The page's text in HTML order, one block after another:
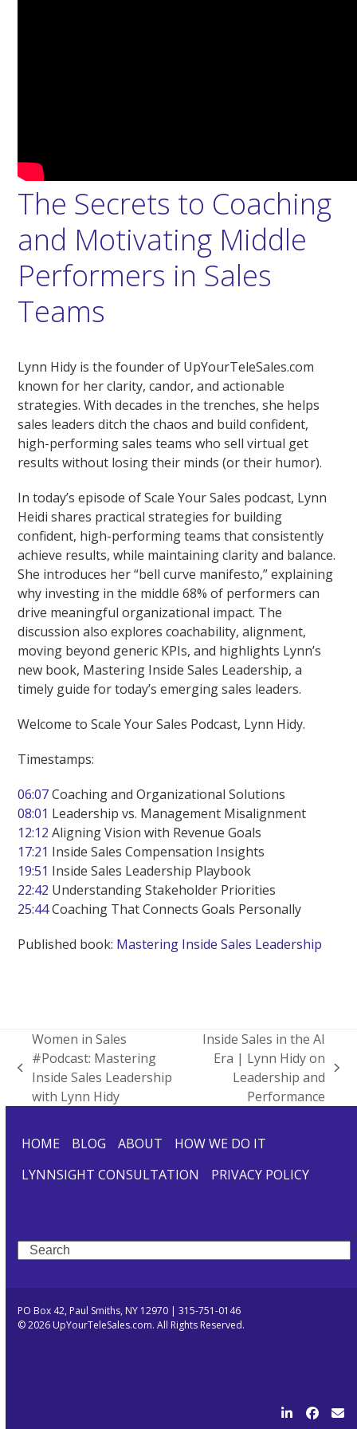
The Secrets to Coaching
and Motivating Middle
Performers in Sales
Teams
Lynn Hidy is the founder of UpYourTeleSales.com
known for her clarity, candor, and actionable
strategies. With decades in the trenches, she helps
sales leaders ditch the chaos and build confident,
high-performing sales teams who sell virtual get
results without losing their minds (or their humor).
In today’s episode of Scale Your Sales podcast, Lynn
Heidi shares practical strategies for building
confident, high-performing teams that consistently
achieve results, while maintaining clarity and balance.
She introduces her “bell curve manifesto,” explaining
why investing in the middle 68% of performers can
drive meaningful organizational impact. The
discussion also explores coachability, alignment,
moving beyond generic KPIs, and highlights Lynn’s
new book, Mastering Inside Sales Leadership, a
timely guide for today’s emerging sales leaders.
Welcome to Scale Your Sales Podcast, Lynn Hidy.
Timestamps:
06:07Coaching and Organizational Solutions
08:01 Leadership vs. Management Misalignment
12:12 Aligning Vision with Revenue Goals
17:21 Inside Sales Compensation Insights
19:51 Inside Sales Leadership Playbook
22:42 Understanding Stakeholder Priorities
25:44Coaching That Connects Goals Personally
Published book: Mastering Inside Sales Leadership
previous
post:
Women in Sales
#Podcast: Mastering
Inside Sales Leadership
with Lynn Hidy
Inside Sales in the AI
Era | Lynn Hidy on
Leadership and
Performance
HOME BLOG ABOUT
HOW WE DO IT
LYNNSIGHT CONSULTATION
PRIVACY POLICY
Search
PO Box 42, Paul Smiths, NY 12970 | 315-751-0146
© 2026 UpYourTeleSales.com. All Rights Reserved.
LinkedIn